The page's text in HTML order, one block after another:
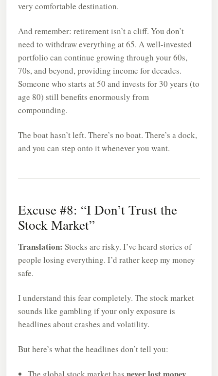
very comfortable destination.
And remember: retirement isn’t a cliff. You don’t
need to withdraw everything at 65. A well-invested
portfolio can continue growing through your 60s,
70s, and beyond, providing income for decades.
Someone who starts at 50 and invests for 30 years (to
age 80) still benefits enormously from
compounding.
The boat hasn’t left. There’s no boat. There’s a dock,
and you can step onto it whenever you want.
Excuse #8: “I Don’t Trust the
Stock Market”
Translation: Stocks are risky. I’ve heard stories of
people losing everything. I’d rather keep my money
safe.
I understand this fear completely. The stock market
sounds like gambling if your only exposure is
headlines about crashes and volatility.
But here’s what the headlines don’t tell you: